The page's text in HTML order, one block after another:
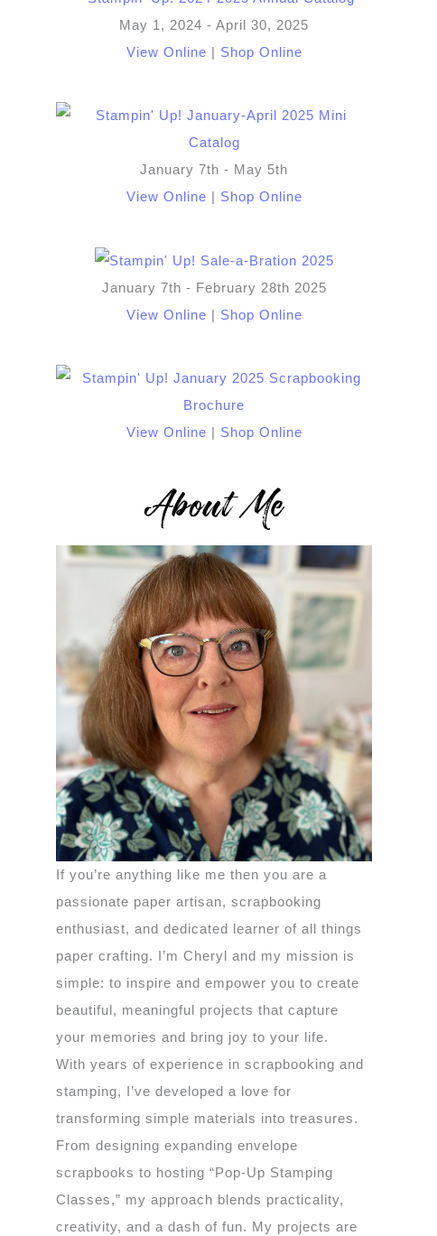
May 1, 2024 - April 30, 2025
View Online | Shop Online
January 7th - May 5th
View Online | Shop Online
January 7th - February 28th 2025
View Online | Shop Online
View Online | Shop Online
About Me
If you’re anything like me then you are a
passionate paper artisan, scrapbooking
enthusiast, and dedicated learner of all things
paper crafting. I’m Cheryl and my mission is
simple: to inspire and empower you to create
beautiful, meaningful projects that capture
your memories and bring joy to your life.
With years of experience in scrapbooking and
stamping, I’ve developed a love for
transforming simple materials into treasures.
From designing expanding envelope
scrapbooks to hosting “Pop-Up Stamping
Classes,” my approach blends practicality,
creativity, and a dash of fun. My projects are